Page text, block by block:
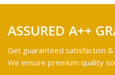
ASSURED A++
Get guaranteed satisfaction
We ensure premium quality